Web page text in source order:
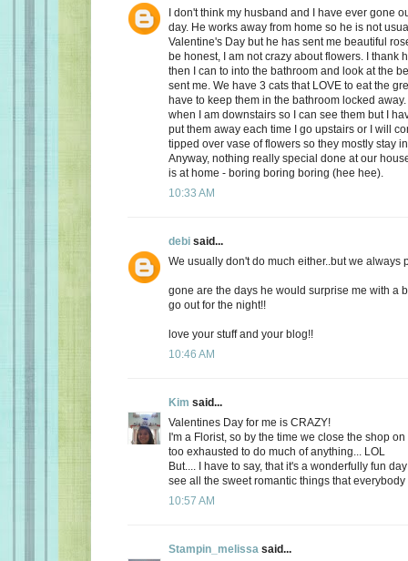
I don't think my husband and I have ever gone
day. He works away from home so he is not
Valentine's Day but he has sent me beautiful
be honest, I am not crazy about flowers. I thank
then I can to into the bathroom and look at the
sent me. We have 3 cats that LOVE to eat the
have to keep them in the bathroom locked
when I am downstairs so I can see them but I
put them away each time I go upstairs or I will
tipped over vase of flowers so they mostly stay
Anyway, nothing really special done at our
is at home - boring boring boring (hee hee).
10:33 AM
debi said...
We usually don't do much either..but we always
gone are the days he would surprise me with a
go out for the night!!
love your stuff and your blog!!
10:46 AM
Kim said...
Valentines Day for me is CRAZY!
I'm a Florist, so by the time we close the shop
too exhausted to do much of anything... LOL
But.... I have to say, that it's a wonderfully fun
see all the sweet romantic things that
10:57 AM
Stampin_melissa said...